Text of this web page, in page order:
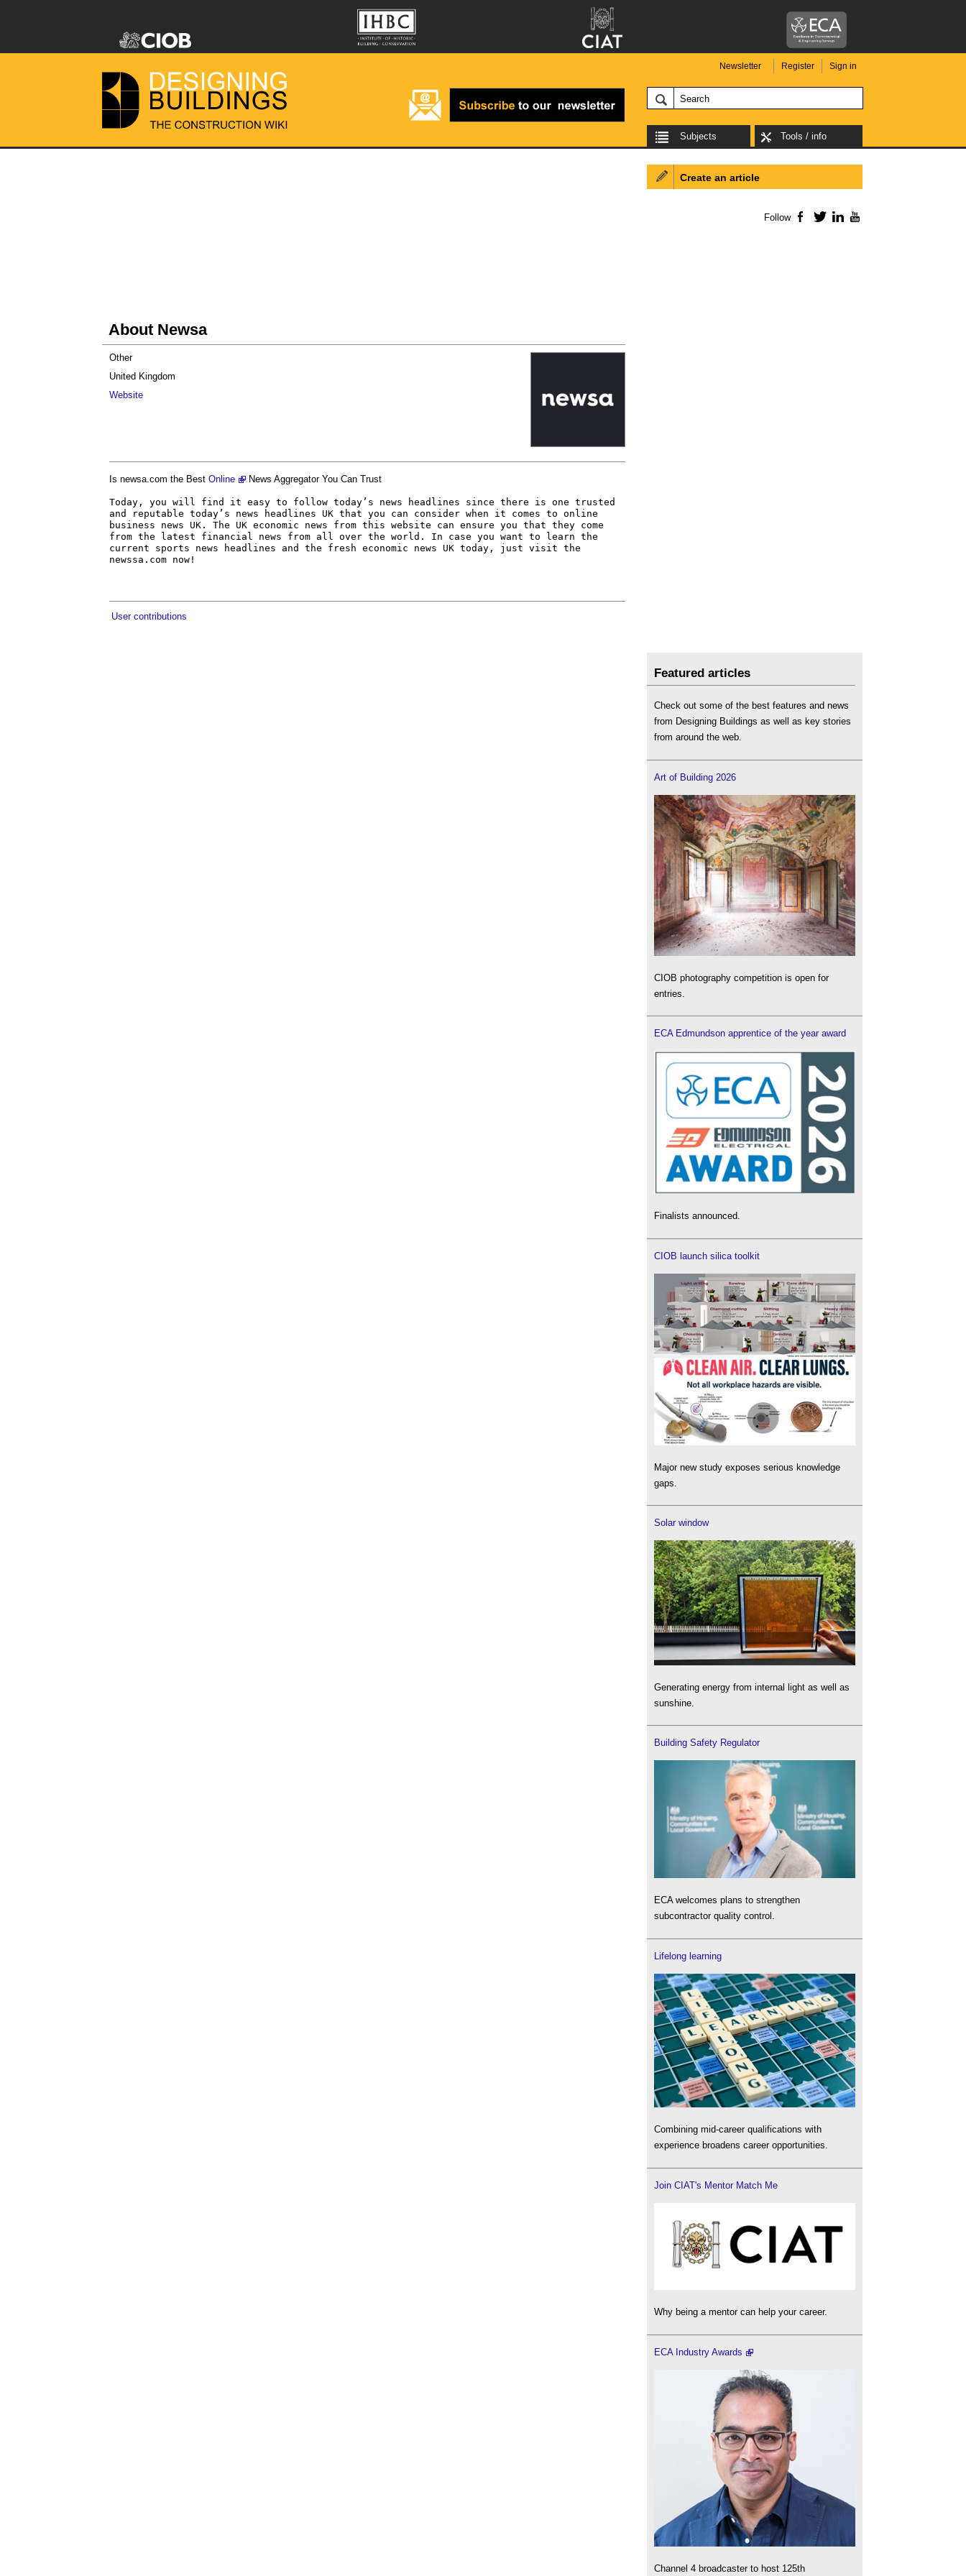
Newsletter Register Sign in
Subjects Tools / info
About Newsa
Other
United Kingdom
Website
Is newsa.com the Best Online News Aggregator You Can Trust
Today, you will find it easy to follow today’s news headlines since there is one trusted
and reputable today’s news headlines UK that you can consider when it comes to online
business news UK. The UK economic news from this website can ensure you that they come
from the latest financial news from all over the world. In case you want to learn the
current sports news headlines and the fresh economic news UK today, just visit the
newssa.com now!
User contributions
Create an article
Follow Facebook
TwitterLinkedIn
Featured articles
Check out some of the best features and news
from Designing Buildings as well as key stories
from around the web.
Art of Building 2026
CIOB photography competition is open for
entries.
ECA Edmundson apprentice of the year award
Finalists announced.
CIOB launch silica toolkit
Major new study exposes serious knowledge
gaps.
Solar window
Generating energy from internal light as well as
sunshine.
Building Safety Regulator
ECA welcomes plans to strengthen
subcontractor quality control.
Lifelong learning
Combining mid-career qualifications with
experience broadens career opportunities.
Join CIAT's Mentor Match Me
Why being a mentor can help your career.
ECA Industry Awards
Channel 4 broadcaster to host 125th